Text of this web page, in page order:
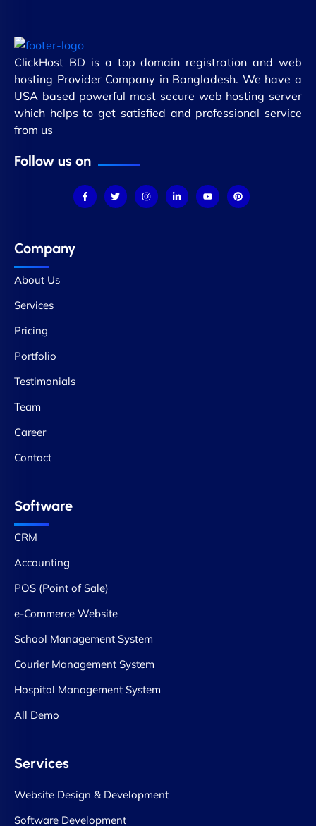
ClickHost BD is a top domain registration and web
hosting Provider Company in Bangladesh. We have a
USA based powerful most secure web hosting server
which helps to get satisfied and professional service
from us
Follow us on
Company
About Us
Services
Pricing
Portfolio
Testimonials
Team
Career
Contact
Software
CRM
Accounting
POS (Point of Sale)
e-Commerce Website
School Management System
Courier Management System
Hospital Management System
All Demo
Services
Website Design & Development
Software Development